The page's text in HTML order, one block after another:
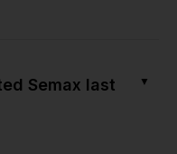
Semax last
▼